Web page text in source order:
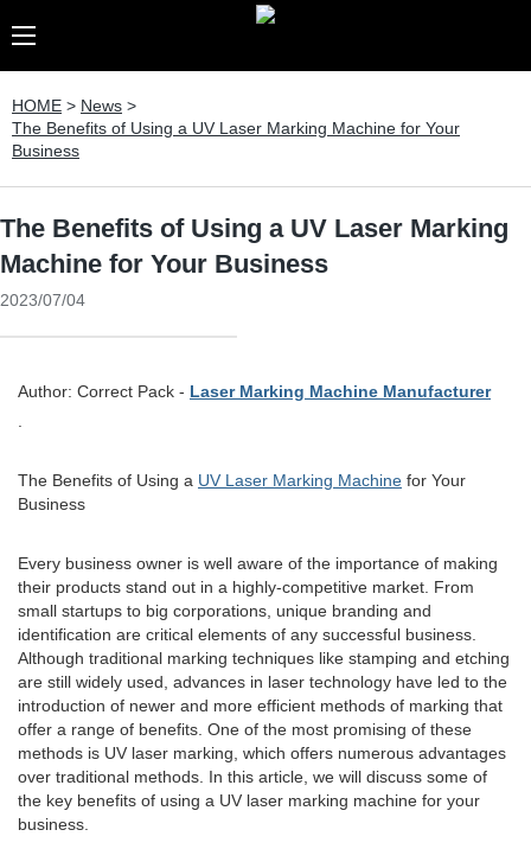
HOME > News >
The Benefits of Using a UV Laser Marking Machine for Your
Business
The Benefits of Using a UV Laser Marking
Machine for Your Business
2023/07/04
Author: Correct Pack - Laser Marking Machine Manufacturer
The Benefits of Using a UV Laser Marking Machine for Your
Business
Every business owner is well aware of the importance of making
their products stand out in a highly-competitive market. From
small startups to big corporations, unique branding and
identification are critical elements of any successful business.
Although traditional marking techniques like stamping and etching
are still widely used, advances in laser technology have led to the
introduction of newer and more efficient methods of marking that
offer a range of benefits. One of the most promising of these
methods is UV laser marking, which offers numerous advantages
over traditional methods. In this article, we will discuss some of
the key benefits of using a UV laser marking machine for your
business.